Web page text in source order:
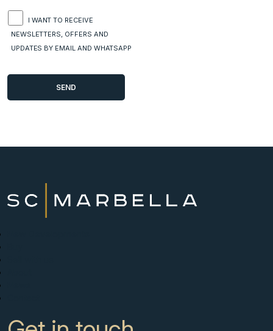
I WANT TO RECEIVE
NEWSLETTERS, OFFERS AND
UPDATES BY EMAIL AND WHATSAPP